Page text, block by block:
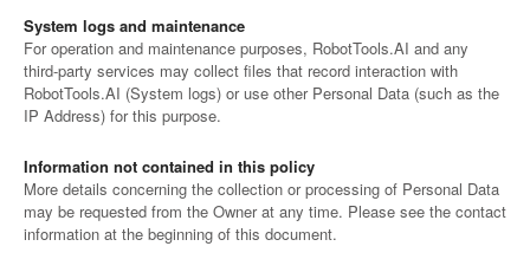
System logs and maintenance
For operation and maintenance purposes, RobotTools.AI and any
third-party services may collect files that record interaction with
RobotTools.AI (System logs) or use other Personal Data (such as the
IP Address) for this purpose.
Information not contained in this policy
More details concerning the collection or processing of Personal Data
may be requested from the Owner at any time. Please see the contact
information at the beginning of this document.